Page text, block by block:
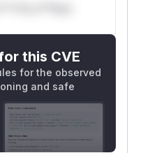
t*is s**tion
this CVE
for the observed
and safe